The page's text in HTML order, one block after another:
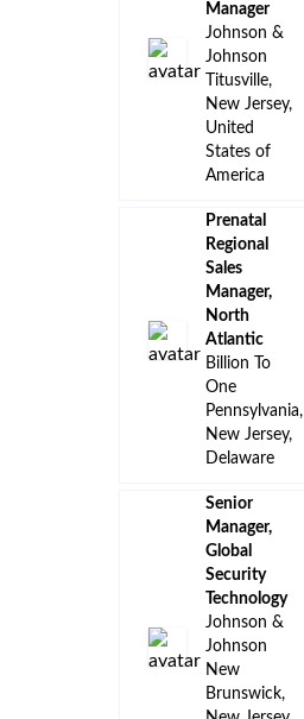
Manager
Johnson &
Johnson
Titusville,
New Jersey,
United
States of
America
Prenatal
Regional
Sales
Manager,
North
Atlantic
Billion To
One
Pennsylvania,
New Jersey,
Delaware
Senior
Manager,
Global
Security
Technology
Johnson &
Johnson
New
Brunswick,